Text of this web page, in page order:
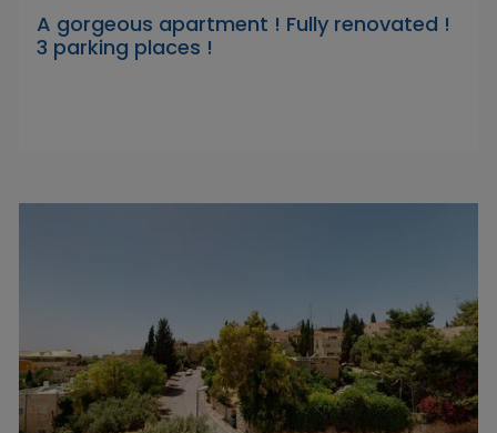
A gorgeous apartment ! Fully renovated !
3 parking places !